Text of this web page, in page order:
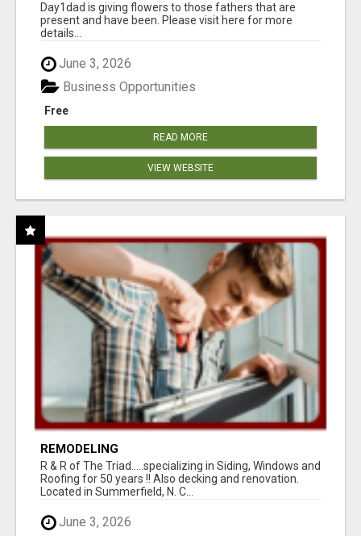
Day1dad is giving flowers to those fathers that are
present and have been. Please visit here for more
details...
June 3, 2026
Free
Business Opportunities
READ MORE
VIEW WEBSITE
REMODELING
R & R of The Triad.....specializing in Siding, Windows and
Roofing for 50 years !! Also decking and renovation.
Located in Summerfield, N. C...
June 3, 2026